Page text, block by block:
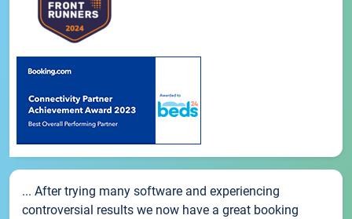
... After trying many software and experiencing
controversial results we now have a great booking